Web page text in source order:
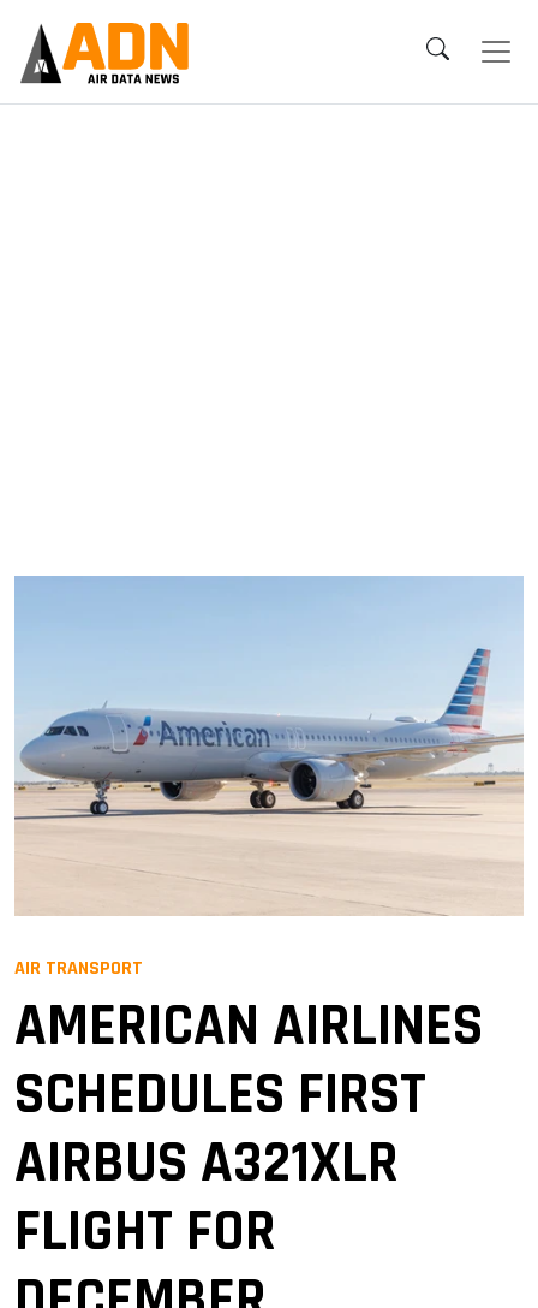
AIR TRANSPORT
AMERICAN AIRLINES
SCHEDULES FIRST
AIRBUS A321XLR
FLIGHT FOR